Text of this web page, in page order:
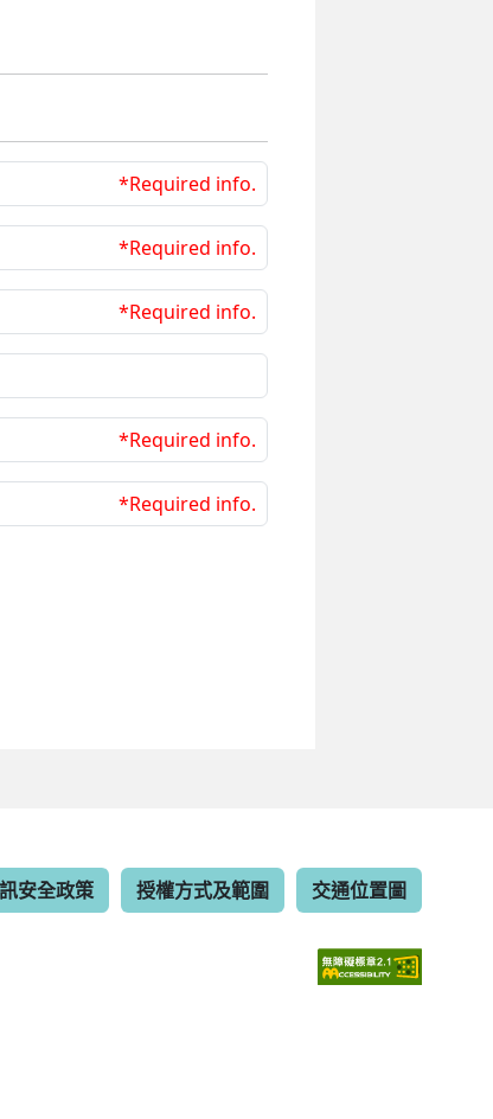
*Required info.
*Required info.
*Required info.
*Required info.
*Required info.
安全政策 授權方式及範圍 交通位置圖